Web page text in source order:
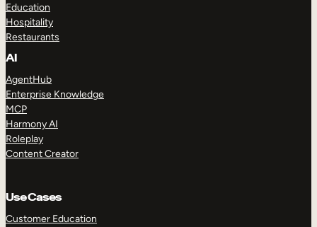
Education
Hospitality
Restaurants
AI
AgentHub
Enterprise Knowledge
MCP
Harmony AI
Roleplay
Content Creator
Use Cases
Customer Education